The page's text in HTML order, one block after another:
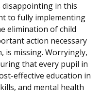
in this
to fully implementing
elimination of child
action necessary
is missing. Worryingly,
that every pupil in
effective education in
and mental health